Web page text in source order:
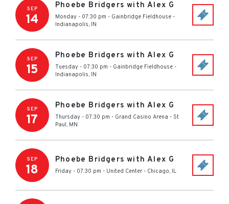
SEP
14
Phoebe Bridgers with Alex G
Monday - 07:30 pm - Gainbridge Fieldhouse -
Indianapolis, IN
SEP
15
Phoebe Bridgers with Alex G
Tuesday - 07:30 pm - Gainbridge Fieldhouse -
Indianapolis, IN
SEP
17
Phoebe Bridgers with Alex G
Thursday - 07:30 pm - Grand Casino Arena - St
Paul, MN
SEP
18
Phoebe Bridgers with Alex G
Friday - 07:30 pm - United Center - Chicago, IL